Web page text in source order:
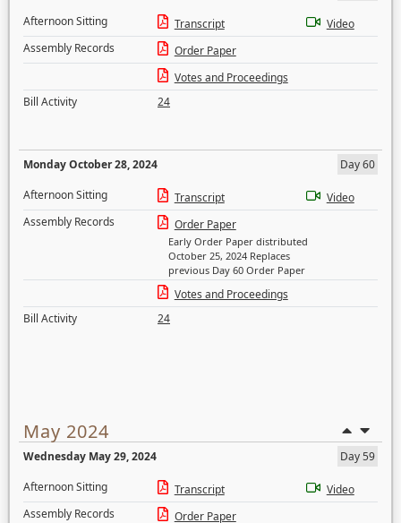
Afternoon Sitting
Transcript
Video
Assembly Records
Order Paper
Votes and Proceedings
Bill Activity
24
Monday October 28, 2024
Day 60
Afternoon Sitting
Transcript
Video
Assembly Records
Order Paper
Early Order Paper distributed
October 25, 2024 Replaces
previous Day 60 Order Paper
Votes and Proceedings
Bill Activity
24
May 2024
Wednesday May 29, 2024
Day 59
Afternoon Sitting
Transcript
Video
Assembly Records
Order Paper